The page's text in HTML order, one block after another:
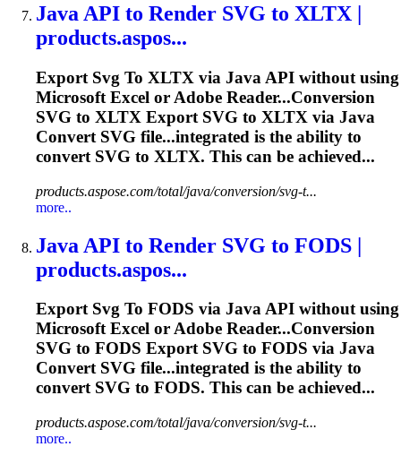
Java API to Render SVG to XLTX |
products.aspos...
Export Svg To XLTX via Java API without using
Microsoft Excel or Adobe Reader...Conversion
SVG to XLTX Export SVG to XLTX via Java
Convert SVG file...integrated is the ability to
convert SVG to XLTX. This can be achieved...
products.aspose.com/total/java/conversion/svg-t...
more..
Java API to Render SVG to FODS |
products.aspos...
Export Svg To FODS via Java API without using
MicrosoftExcel or Adobe Reader...Conversion
SVG to FODS Export SVG to FODS via Java
Convert SVG file...integrated is the ability to
convert SVG to FODS. This can be achieved...
products.aspose.com/total/java/conversion/svg-t...
more..